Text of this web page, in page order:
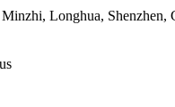
Longhua, Shenzhen,